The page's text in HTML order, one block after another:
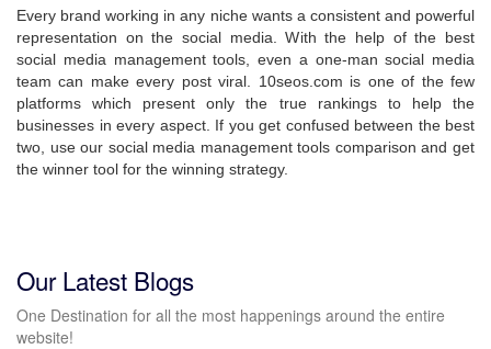
Every brand working in any niche wants a consistent and powerful
representation on the social media. With the help of the best
social media management tools, even a one-man social media
team can make every post viral. 10seos.com is one of the few
platforms which present only the true rankings to help the
businesses in every aspect. If you get confused between the best
two, use our social media management tools comparison and get
the winner tool for the winning strategy.
Our Latest Blogs
One Destination for all the most happenings around the entire
website!